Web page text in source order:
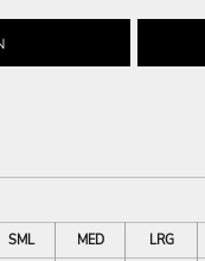
SML MED LRG